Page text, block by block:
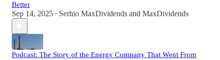
Better
Sep 14, 2025 • Serhio MaxDividends and MaxDividends
Podcast: The Story of the Energy Company That Went From